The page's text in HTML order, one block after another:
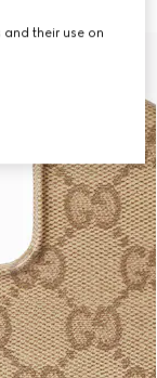
their use on